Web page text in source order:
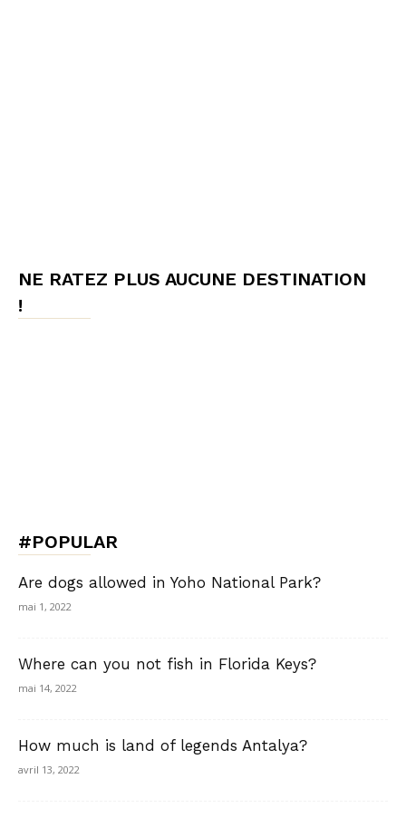
NE RATEZ PLUS AUCUNE DESTINATION
!
#POPULAR
Are dogs allowed in Yoho National Park?
mai 1, 2022
Where can you not fish in Florida Keys?
mai 14, 2022
How much is land of legends Antalya?
avril 13, 2022